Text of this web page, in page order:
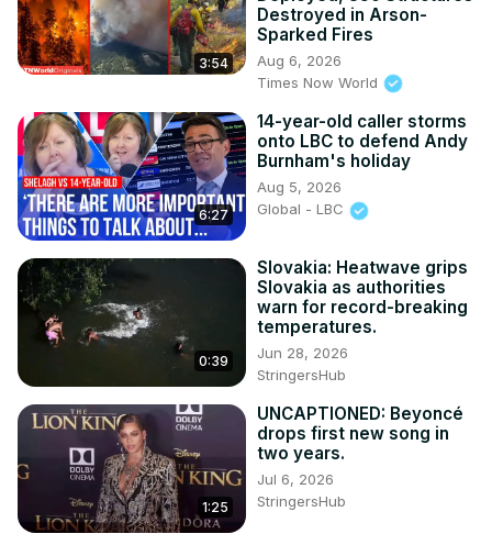
3:54
Destroyed in Arson-
Sparked Fires
Aug 6, 2026
Times Now World
6:27
14-year-old caller storms
onto LBC to defend Andy
Burnham's holiday
Aug 5, 2026
Global - LBC
0:39
Slovakia: Heatwave grips
Slovakia as authorities
warn for record-breaking
temperatures.
Jun 28, 2026
StringersHub
1:25
UNCAPTIONED: Beyoncé
drops first new song in
two years.
Jul 6, 2026
StringersHub